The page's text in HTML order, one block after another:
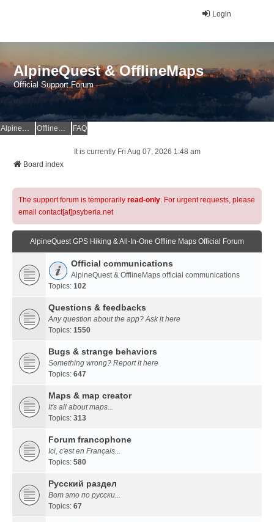
Login
AlpineQuest & OfflineMaps
Official Support Forum
AlpineQuest Website OfflineMaps Website FAQ
It is currently Fri Aug 07, 2026 1:48 am
Board index
The support forum is temporarily read-only. For urgent requests, please
email contact[at]psyberia.net
AlpineQuest GPS Hiking & All-In-One Offline Maps Official Forum
Official communications
AlpineQuest & OfflineMaps official communications
Topics: 102
Questions & feedbacks
Any question about the app? Ask it here
Topics: 1550
Bugs & strange behaviors
Something wrong? Report it here
Topics: 647
Maps & map creator
It's all about maps...
Topics: 313
Forum francophone
Ici, c'est en Français...
Topics: 580
Русский раздел
Вот это по русски...
Topics: 67